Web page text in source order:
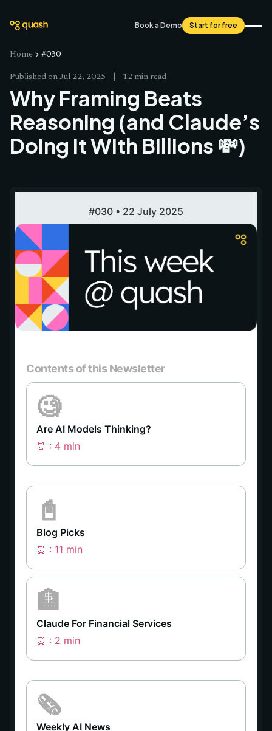
Book a Demo Start for free
Home #030
Published on Jul 22, 2025 12 min read
Why Framing Beats
Reasoning (and Claude’s
Doing It With Billions 💸)